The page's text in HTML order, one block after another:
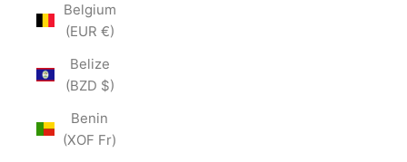
Belgium
(EUR €)
Belize
(BZD $)
Benin
(XOF Fr)